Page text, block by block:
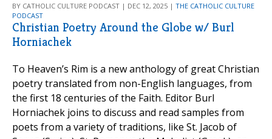
BY CATHOLIC CULTURE PODCAST | DEC 12, 2025 | THE CATHOLIC CULTURE
PODCAST
Christian Poetry Around the Globe w/ Burl
Horniachek
To Heaven’s Rim is a new anthology of great Christian
poetry translated from non-English languages, from
the first 18 centuries of the Faith. Editor Burl
Horniachek joins to discuss and read samples from
poets from a variety of traditions, like St. Jacob of